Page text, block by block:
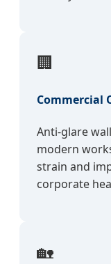
🏢
Commercial
Anti-glare
modern
strain and
corporate
🏡